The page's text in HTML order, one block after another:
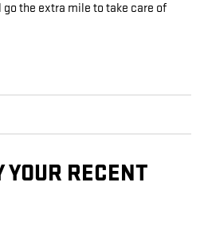
go the extra mile to take care of
RECENT